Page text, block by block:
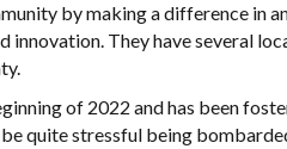
by making a difference in
innovation. They have several
of 2022 and has been
quite stressful being